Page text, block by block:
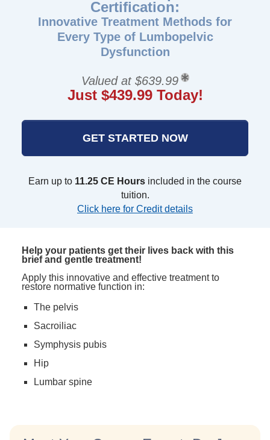
Certification:
Innovative Treatment Methods for
Every Type of Lumbopelvic
Dysfunction
Valued at $639.99
Just $439.99 Today!
GET STARTED NOW
Earn up to 11.25 CE Hours included in the course
tuition.
Click here for Credit details
Help your patients get their lives back with this
brief and gentle treatment!
Apply this innovative and effective treatment to
restore normative function in:
The pelvis
Sacroiliac
Symphysis pubis
Hip
Lumbar spine